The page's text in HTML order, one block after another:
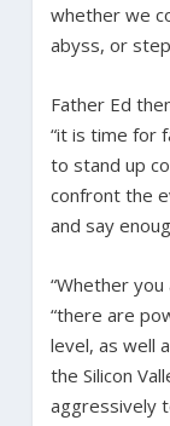
whether we
abyss, or
Father Ed
“it is time for
to stand up
confront the
and say
“Whether
“there are
level, as well
the Silicon
aggressively